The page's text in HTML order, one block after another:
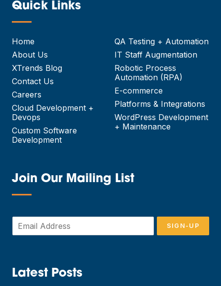
Quick Links
—
Home
About Us
XTrends Blog
Contact Us
Careers
Cloud Development +
Devops
Custom Software
Development
QA Testing + Automation
IT Staff Augmentation
Robotic Process
Automation (RPA)
E-commerce
Platforms & Integrations
WordPress Development
+ Maintenance
Join Our Mailing List
—
m
*
SIGN-UP
Latest Posts